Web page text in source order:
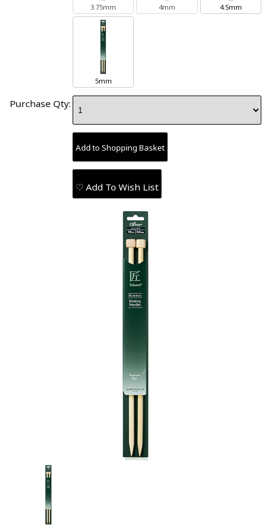
3.75mm 4mm 4.5mm
5mm
Purchase Qty:
♡ Add To Wish List